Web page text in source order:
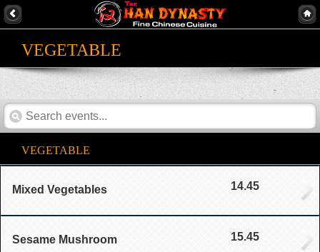
VEGETABLE
VEGETABLE
14.45
Mixed Vegetables
15.45
Sesame Mushroom